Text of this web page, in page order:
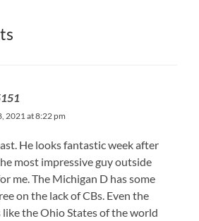
2021 at 8:22 pm
He looks fantastic week after
most impressive guy outside
me. The Michigan D has some
on the lack of CBs. Even the
like the Ohio States of the world